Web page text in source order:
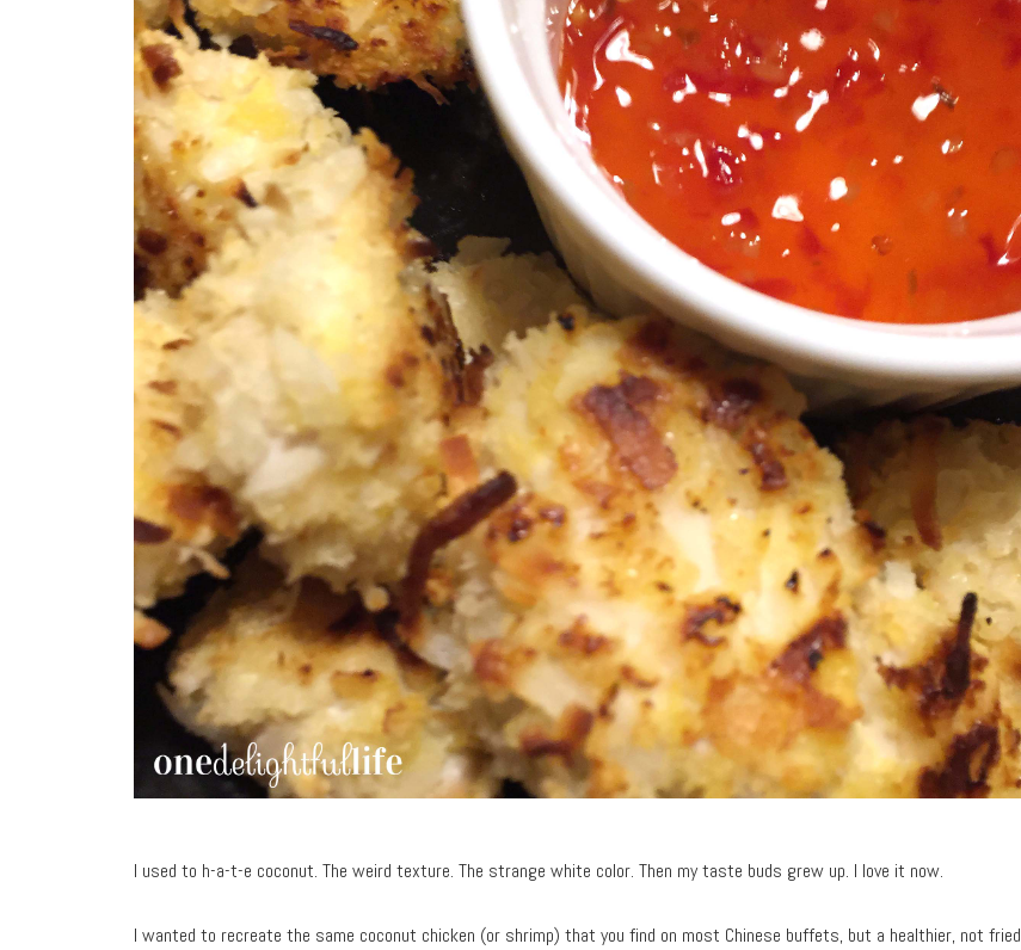
I used to h-a-t-e coconut. The weird texture. The strange white color. Then my taste buds grew up. I love it now.
I wanted to recreate the same coconut chicken (or shrimp) that you find on most Chinese buffets, but a healthier, not fried